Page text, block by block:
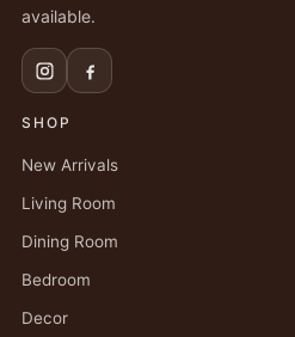
available.
SHOP
New Arrivals
Living Room
Dining Room
Bedroom
Decor